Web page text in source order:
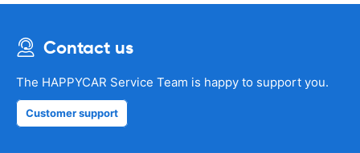
Contact us
The HAPPYCAR Service Team is happy to support you.
Customer support